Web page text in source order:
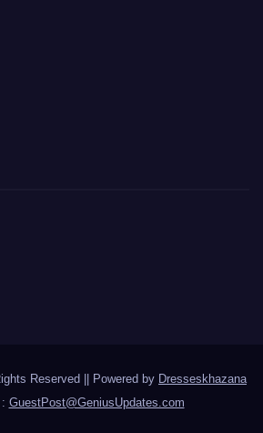
Reserved || Powered by Dresseskhazana
GuestPost@GeniusUpdates.com